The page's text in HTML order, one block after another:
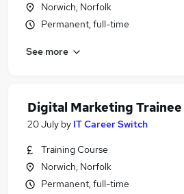
Norwich, Norfolk
Permanent, full-time
See more
Digital Marketing Trainee
20 July by IT Career Switch
Training Course
Norwich, Norfolk
Permanent, full-time